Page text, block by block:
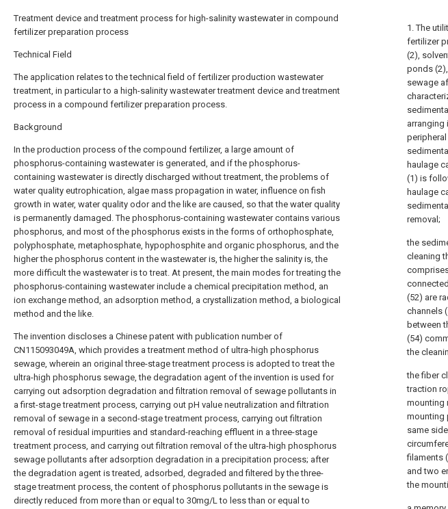
Treatment device and treatment process for high-salinity wastewater in compound
fertilizer preparation process
Technical Field
The application relates to the technical field of fertilizer production wastewater
treatment, in particular to a high-salinity wastewater treatment device and treatment
process in a compound fertilizer preparation process.
Background
In the production process of the compound fertilizer, a large amount of
phosphorus-containing wastewater is generated, and if the phosphorus-
containing wastewater is directly discharged without treatment, the problems of
water quality eutrophication, algae mass propagation in water, influence on fish
growth in water, water quality odor and the like are caused, so that the water quality
is permanently damaged. The phosphorus-containing wastewater contains various
phosphorus, and most of the phosphorus exists in the forms of orthophosphate,
polyphosphate, metaphosphate, hypophosphite and organic phosphorus, and the
higher the phosphorus content in the wastewater is, the higher the salinity is, the
more difficult the wastewater is to treat. At present, the main modes for treating the
phosphorus-containing wastewater include a chemical precipitation method, an
ion exchange method, an adsorption method, a crystallization method, a biological
method and the like.
The invention discloses a Chinese patent with publication number of
CN115093049A, which provides a treatment method of ultra-high phosphorus
sewage, wherein an original three-stage treatment process is adopted to treat the
ultra-high phosphorus sewage, the degradation agent of the invention is used for
carrying out adsorption degradation and filtration removal of sewage pollutants in
a first-stage treatment process, carrying out pH value neutralization and filtration
removal of sewage in a second-stage treatment process, carrying out filtration
removal of residual impurities and standard-reaching effluent in a three-stage
treatment process, and carrying out filtration removal of the ultra-high phosphorus
sewage pollutants after adsorption degradation in a precipitation process; after
the degradation agent is treated, adsorbed, degraded and filtered by the three-
stage treatment process, the content of phosphorus pollutants in the sewage is
directly reduced from more than or equal to 30mg/L to less than or equal to
1. The
fertilizer
(2),
ponds
sewage
arranging
haulage
(1) is
haulage
removal;
the
cleaning
(52) are
channels
between
(54)
the
the fiber
traction
mounting
mounting
same
filaments
and two
the